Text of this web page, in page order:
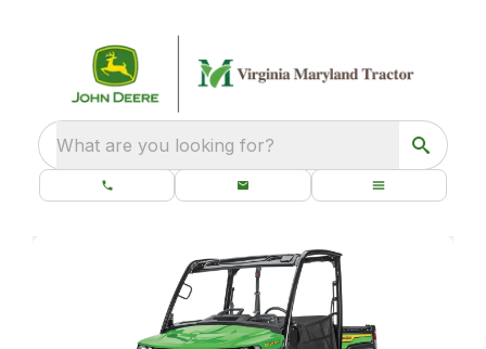
What are you looking for?